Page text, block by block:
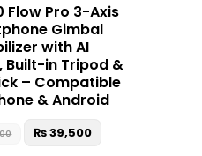
Flow Pro 3-Axis
Gimbal
with AI
Built-in Tripod &
– Compatible
& Android
₨39,500